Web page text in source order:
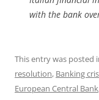
with the bank
This entry was posted
resolution, Banking
European Central Bank